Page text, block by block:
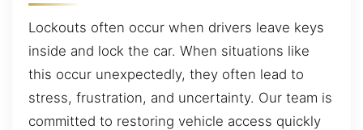
Lockouts often occur when drivers leave keys
inside and lock the car. When situations like
this occur unexpectedly, they often lead to
stress, frustration, and uncertainty. Our team is
committed to restoring vehicle access quickly